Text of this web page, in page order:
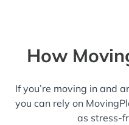
How
If you’re moving in and
you can rely on
as stress-